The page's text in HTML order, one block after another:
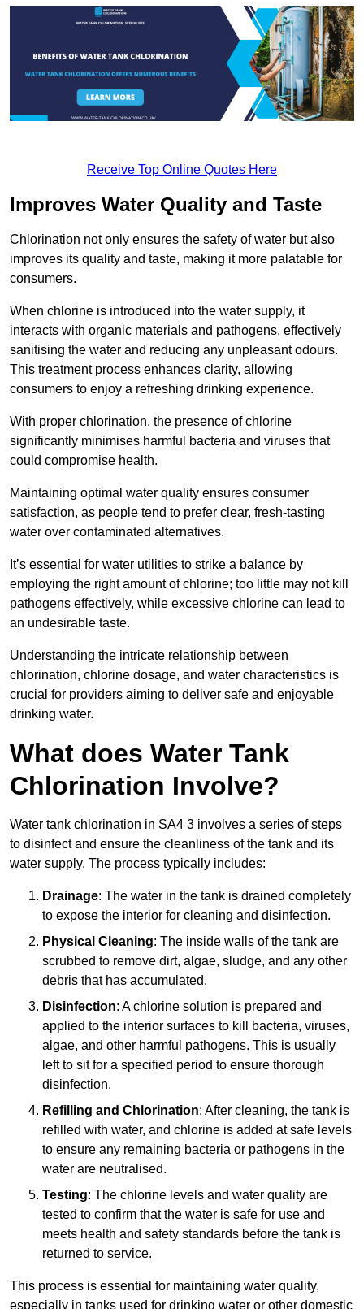
Receive Top Online Quotes Here
Improves Water Quality and Taste
Chlorination not only ensures the safety of water but also
improves its quality and taste, making it more palatable for
consumers.
When chlorine is introduced into the water supply, it
interacts with organic materials and pathogens, effectively
sanitising the water and reducing any unpleasant odours.
This treatment process enhances clarity, allowing
consumers to enjoy a refreshing drinking experience.
With proper chlorination, the presence of chlorine
significantly minimises harmful bacteria and viruses that
could compromise health.
Maintaining optimal water quality ensures consumer
satisfaction, as people tend to prefer clear, fresh-tasting
water over contaminated alternatives.
It’s essential for water utilities to strike a balance by
employing the right amount of chlorine; too little may not kill
pathogens effectively, while excessive chlorine can lead to
an undesirable taste.
Understanding the intricate relationship between
chlorination, chlorine dosage, and water characteristics is
crucial for providers aiming to deliver safe and enjoyable
drinking water.
What does Water Tank
Chlorination Involve?
Water tank chlorination in SA4 3 involves a series of steps
to disinfect and ensure the cleanliness of the tank and its
water supply. The process typically includes:
Drainage: The water in the tank is drained completely
to expose the interior for cleaning and disinfection.
Physical Cleaning: The inside walls of the tank are
scrubbed to remove dirt, algae, sludge, and any other
debris that has accumulated.
Disinfection: A chlorine solution is prepared and
applied to the interior surfaces to kill bacteria, viruses,
algae, and other harmful pathogens. This is usually
left to sit for a specified period to ensure thorough
disinfection.
Refilling and Chlorination: After cleaning, the tank is
refilled with water, and chlorine is added at safe levels
to ensure any remaining bacteria or pathogens in the
water are neutralised.
Testing: The chlorine levels and water quality are
tested to confirm that the water is safe for use and
meets health and safety standards before the tank is
returned to service.
This process is essential for maintaining water quality,
especially in tanks used for drinking water or other domestic